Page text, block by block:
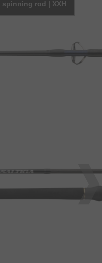
spinning rod | XXH